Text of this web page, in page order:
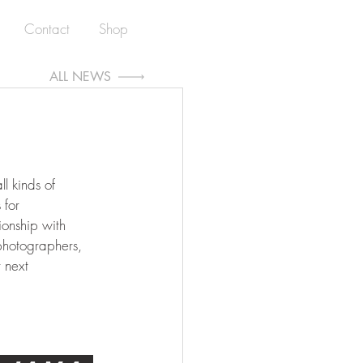
Contact Shop
kinds of
for
with
next
ALL NEWS